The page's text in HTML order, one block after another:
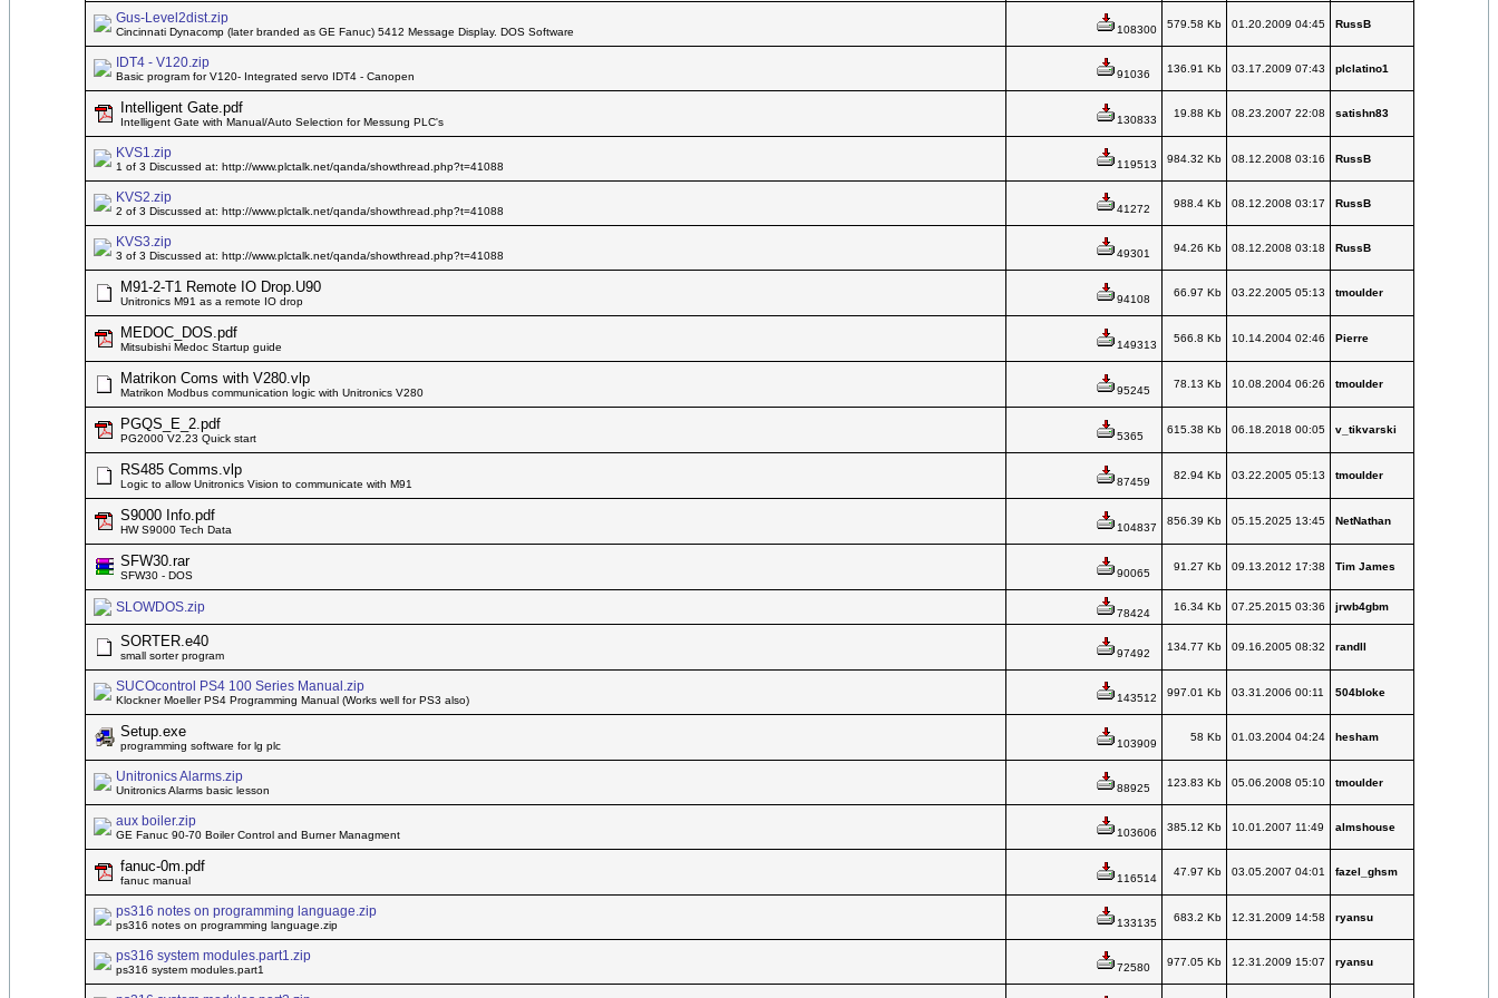
Gus-Level2dist.zip
Cincinnati Dynacomp (later branded as GE Fanuc) 5412 Message Display. DOS Software 108300 579.58 Kb 01.20.2009 04:45 RussB
IDT4 - V120.zip
Basic program for V120- Integrated servo IDT4 - Canopen 91036 136.91 Kb 03.17.2009 07:43 plclatino1
Intelligent Gate.pdf
Intelligent Gate with Manual/Auto Selection for Messung PLC's 130833
19.88 Kb 08.23.2007 22:08 satishn83
KVS1.zip
1 of 3 Discussed at: http://www.plctalk.net/qanda/showthread.php?t=41088 119513 984.32 Kb 08.12.2008 03:16 RussB
KVS2.zip
2 of 3 Discussed at: http://www.plctalk.net/qanda/showthread.php?t=41088 41272 988.4 Kb 08.12.2008 03:17 RussB
KVS3.zip
3 of 3 Discussed at: http://www.plctalk.net/qanda/showthread.php?t=41088 49301 94.26 Kb 08.12.2008 03:18 RussB
M91-2-T1 Remote IO Drop.U90
Unitronics M91 as a remote IO drop 94108
66.97 Kb 03.22.2005 05:13 tmoulder
MEDOC_DOS.pdf
Mitsubishi Medoc Startup guide 149313
566.8 Kb 10.14.2004 02:46 Pierre
Matrikon Coms with V280.vlp
Matrikon Modbus communication logic with Unitronics V280 95245
78.13 Kb 10.08.2004 06:26 tmoulder
PGQS_E_2.pdf
PG2000 V2.23 Quick start 5365
615.38 Kb 06.18.2018 00:05 v_tikvarski
RS485 Comms.vlp
Logic to allow Unitronics Vision to communicate with M91 87459
82.94 Kb 03.22.2005 05:13 tmoulder
S9000 Info.pdf
HW S9000 Tech Data 104837
856.39 Kb 05.15.2025 13:45 NetNathan
SFW30.rar
SFW30 - DOS 90065
91.27 Kb 09.13.2012 17:38 Tim James
SLOWDOS.zip 78424
16.34 Kb 07.25.2015 03:36 jrwb4gbm
SORTER.e40
small sorter program 97492
134.77 Kb 09.16.2005 08:32 randll
SUCOcontrol PS4 100 Series Manual.zip
Klockner Moeller PS4 Programming Manual (Works well for PS3 also) 143512 997.01 Kb 03.31.2006 00:11 504bloke
Setup.exe
programming software for lg plc 103909
58 Kb 01.03.2004 04:24 hesham
Unitronics Alarms.zip
Unitronics Alarms basic lesson 88925 123.83 Kb 05.06.2008 05:10 tmoulder
aux boiler.zip
GE Fanuc 90-70 Boiler Control and Burner Managment 103606 385.12 Kb 10.01.2007 11:49 almshouse
fanuc-0m.pdf
fanuc manual 116514
47.97 Kb 03.05.2007 04:01 fazel_ghsm
ps316 notes on programming language.zip
ps316 notes on programming language.zip 133135 683.2 Kb 12.31.2009 14:58 ryansu
ps316 system modules.part1.zip
ps316 system modules.part1 72580 977.05 Kb 12.31.2009 15:07 ryansu